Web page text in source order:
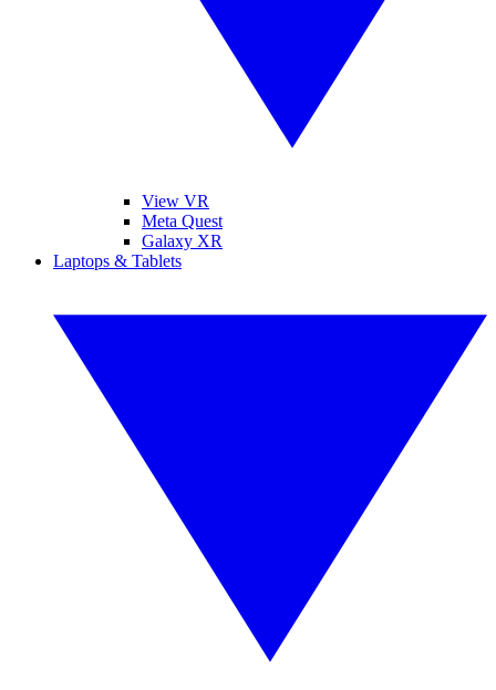
View VR
Meta Quest
Galaxy XR
Laptops & Tablets